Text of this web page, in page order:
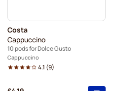
Costa
Cappuccino
10 pods for Dolce Gusto
Cappuccino
4.1 (9)